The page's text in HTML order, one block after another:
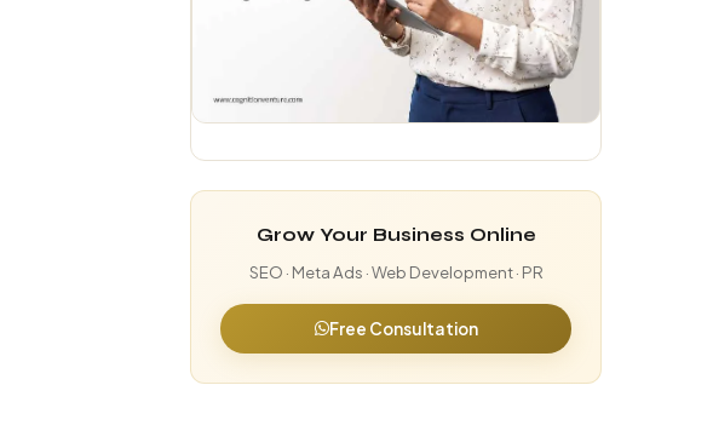
Grow Your Business Online
SEO · Meta Ads · Web Development · PR
Free Consultation